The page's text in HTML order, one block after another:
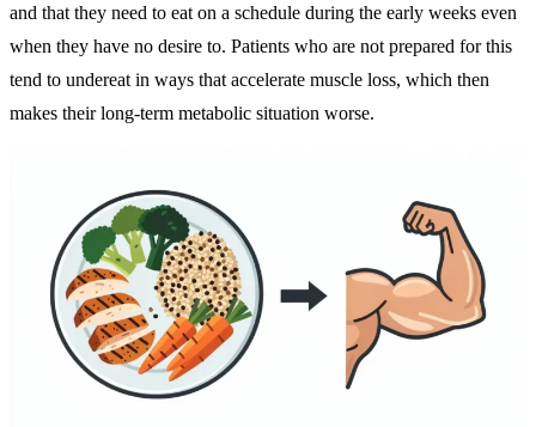
and that they need to eat on a schedule during the early weeks even
when they have no desire to. Patients who are not prepared for this
tend to undereat in ways that accelerate muscle loss, which then
makes their long-term metabolic situation worse.